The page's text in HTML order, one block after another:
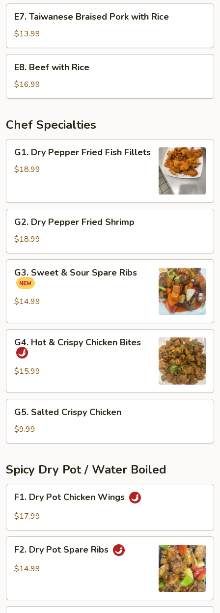
pcs)
with
Rice
Taiwanese
Braised
Pork
with
Rice
E7. Taiwanese Braised Pork with Rice
$13.99
Beef
with
Rice
E8. Beef with Rice
$16.99
Chef Specialties
Dry
Pepper
Fillets
G1. Dry Pepper Fried Fish Fillets
$18.99
Dry
Pepper
Fried
Shrimp
G2. Dry Pepper Fried Shrimp
$18.99
Sweet
Sour
Ribs
G3. Sweet & Sour Spare Ribs
$14.99
Hot
Crispy
Bites
G4. Hot & Crispy Chicken Bites
$15.99
Salted
Crispy
Chicken
G5. Salted Crispy Chicken
$9.99
Spicy Dry Pot / Water Boiled
Dry
Pot
Wings
F1. Dry Pot Chicken Wings
$17.99
Dry
Pot
F2. Dry Pot Spare Ribs
$14.99